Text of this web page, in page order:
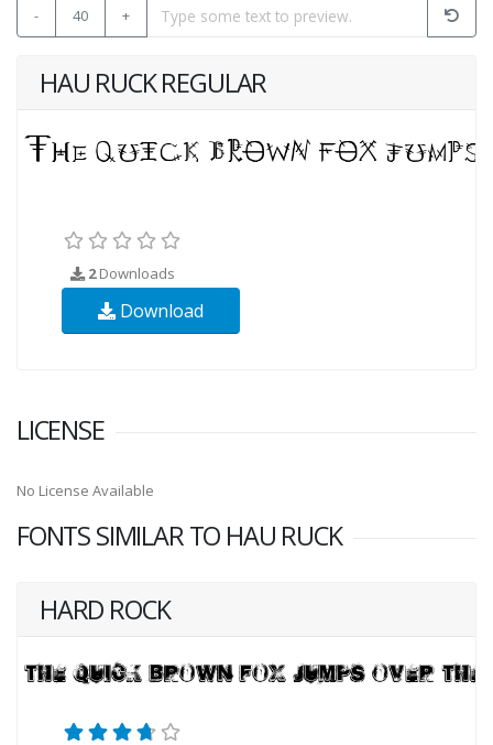
- 40 +
HAU RUCK REGULAR
2Downloads
Download
LICENSE
No License Available
FONTS SIMILAR TO HAU RUCK
HARD ROCK